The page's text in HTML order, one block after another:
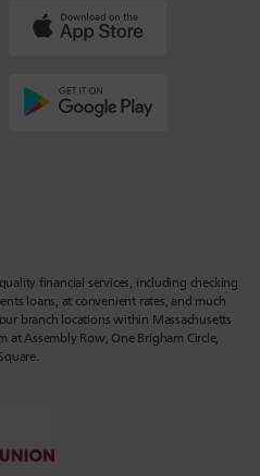
financial services, including checking
loans, at convenient rates, and much
branch locations within Massachusetts
at Assembly Row, One Brigham Circle,